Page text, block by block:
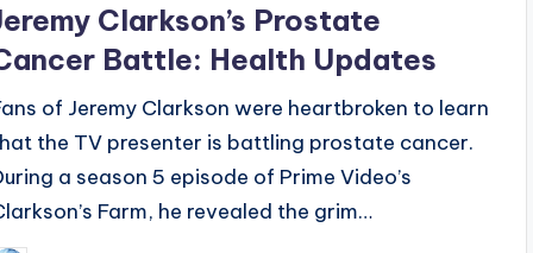
Clarkson’s Prostate
Battle: Health Updates
of Jeremy Clarkson were heartbroken to learn
the TV presenter is battling prostate cancer.
a season 5 episode of Prime Video’s
Farm, he revealed the grim…